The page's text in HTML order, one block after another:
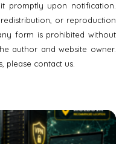
promptly upon notification.
or reproduction
form is prohibited without
author and website owner.
please contact us.